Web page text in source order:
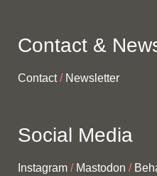
Contact &
Contact Newsletter
Social Media
Instagram Mastodon